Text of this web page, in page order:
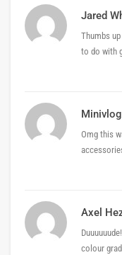
Jared
Thumbs
to do with
Omg this
Axel
colour